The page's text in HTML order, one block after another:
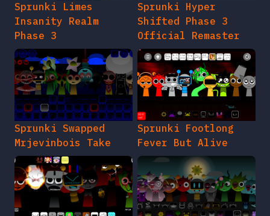
Sprunki Limes
Insanity Realm
Phase 3
Sprunki Hyper
Shifted Phase 3
Official Remaster
Sprunki Swapped
Mrjevinbois Take
Sprunki Footlong
Fever But Alive